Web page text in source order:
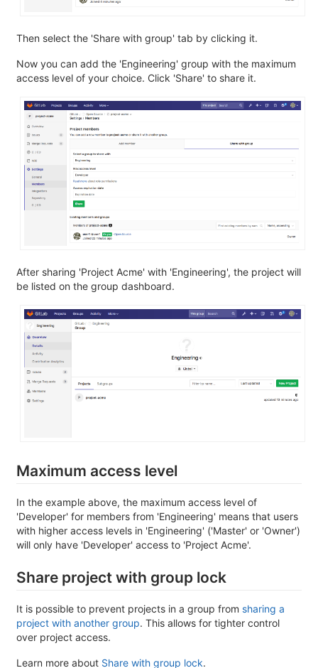
Then select the 'Share with group' tab by clicking it.
Now you can add the 'Engineering' group with the maximum
access level of your choice. Click 'Share' to share it.
After sharing 'Project Acme' with 'Engineering', the project will
be listed on the group dashboard.
Maximum access level
In the example above, the maximum access level of
'Developer' for members from 'Engineering' means that users
with higher access levels in 'Engineering' ('Master' or 'Owner')
will only have 'Developer' access to 'Project Acme'.
Share project with group lock
It is possible to prevent projects in a group from sharing a
project with another group. This allows for tighter control
over project access.
Learn more about Share with group lock.